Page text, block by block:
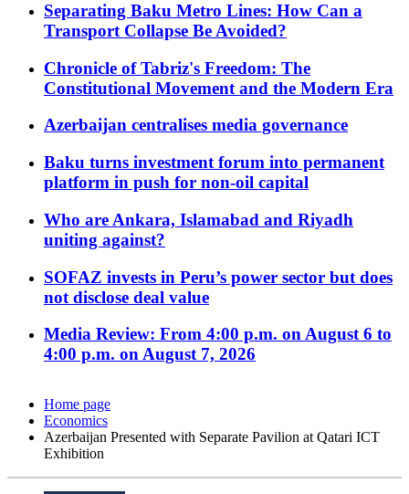
Separating Baku Metro Lines: How Can a
Transport Collapse Be Avoided?
Chronicle of Tabriz's Freedom: The
Constitutional Movement and the Modern Era
Azerbaijan centralises media governance
Baku turns investment forum into permanent
platform in push for non-oil capital
Who are Ankara, Islamabad and Riyadh
uniting against?
SOFAZ invests in Peru’s power sector but does
not disclose deal value
Media Review: From 4:00 p.m. on August 6 to
4:00 p.m. on August 7, 2026
Home page
Economics
Azerbaijan Presented with Separate Pavilion at Qatari ICT
Exhibition